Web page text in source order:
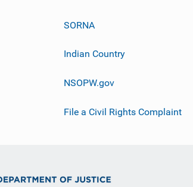
SORNA
Indian Country
NSOPW.gov
File a Civil Rights Complaint